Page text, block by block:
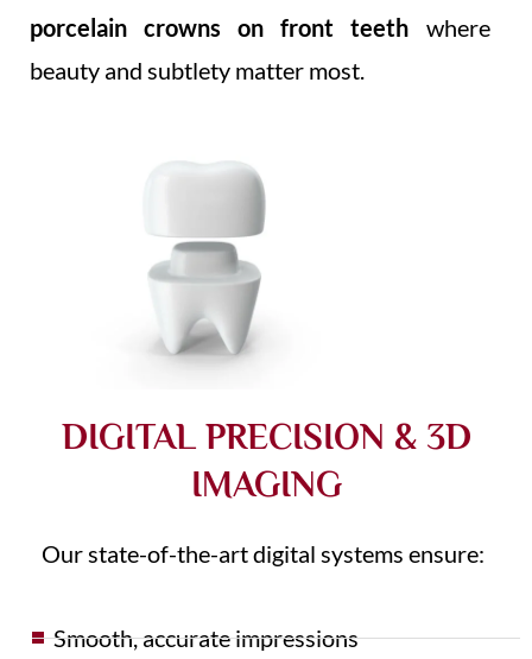
porcelain crowns on front teeth where
beauty and subtlety matter most.
DIGITAL PRECISION & 3D
IMAGING
Our state-of-the-art digital systems ensure:
Smooth, accurate impressions